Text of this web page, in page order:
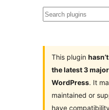
Search
This plugin
the latest 3
WordPress. It
maintained or
have